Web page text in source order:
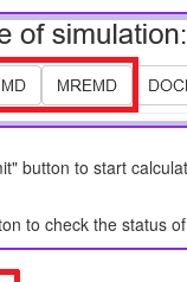
button to start
to check the status